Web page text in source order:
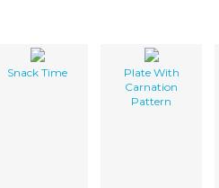
Snack Time
Plate With
Carnation
Pattern